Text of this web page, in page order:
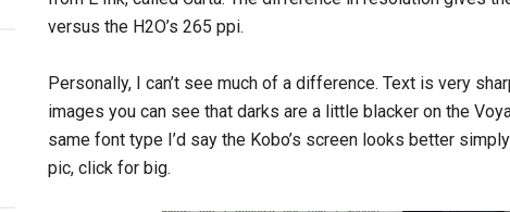
versus the H2O’s 265 ppi.
Personally, I can’t see much of a difference. Text is very
images you can see that darks are a little blacker on the
same font type I’d say the Kobo’s screen looks better
pic, click for big.